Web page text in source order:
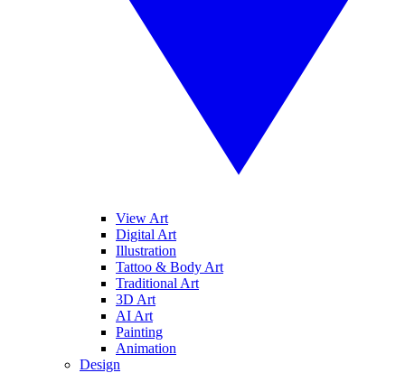
View Art
Digital Art
Illustration
Tattoo & Body Art
Traditional Art
3D Art
AI Art
Painting
Animation
Design